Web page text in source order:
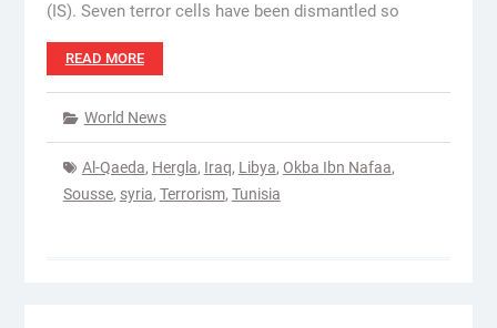
(IS). Seven terror cells have been dismantled so
READ MORE
World News
Al-Qaeda, Hergla, Iraq, Libya, Okba Ibn Nafaa,
Sousse, syria, Terrorism, Tunisia